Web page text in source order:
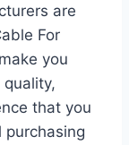
are
For
you
that you